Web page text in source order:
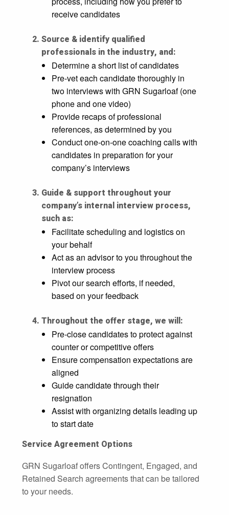
receive candidates
Source & identify qualified
professionals in the industry, and:
Determine a short list of candidates
Pre-vet each candidate thoroughly in
two interviews with GRN Sugarloaf (one
phone and one video)
Provide recaps of professional
references, as determined by you
Conduct one-on-one coaching calls with
candidates in preparation for your
company’s interviews
Guide & support throughout your
company’s internal interview process,
such as:
Facilitate scheduling and logistics on
your behalf
Act as an advisor to you throughout the
interview process
Pivot our search efforts, if needed,
based on your feedback
Throughout the offer stage, we will:
Pre-close candidates to protect against
counter or competitive offers
Ensure compensation expectations are
aligned
Guide candidate through their
resignation
Assist with organizing details leading up
to start date
Service Agreement Options
GRN Sugarloaf offers Contingent, Engaged, and
Retained Search agreements that can be tailored
to your needs.